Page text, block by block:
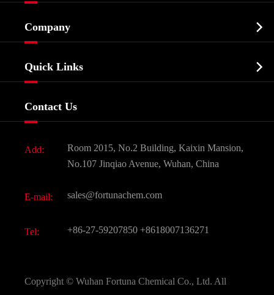
Biochemical
Food & Feed Additive
Dyes and Pigments
Active Pharmaceutical Ingredient API
All Fine Chemicals
Company 
Quick Links 
Contact Us
Add:
Room 2015, No.2 Building, Kaixin Mansion,
No.107 Jinqiao Avenue, Wuhan, China
E-mail: sales@fortunachem.com
Tel: +86-27-59207850 +8618007136271
Copyright © Wuhan Fortuna Chemical Co., Ltd. All